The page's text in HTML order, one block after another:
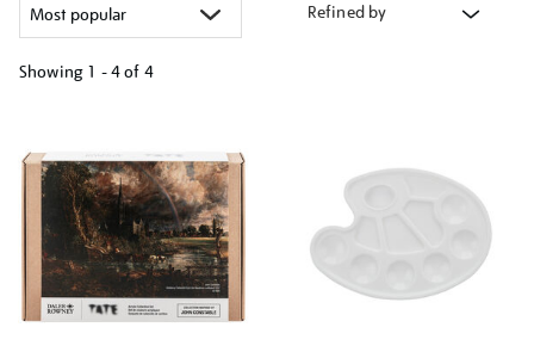
Refined by
Showing 1 - 4 of 4
results
by: